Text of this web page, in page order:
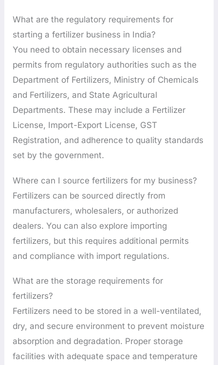
What are the regulatory requirements for
starting a fertilizer business in India?
You need to obtain necessary licenses and
permits from regulatory authorities such as the
Department of Fertilizers, Ministry of Chemicals
and Fertilizers, and State Agricultural
Departments. These may include a Fertilizer
License, Import-Export License, GST
Registration, and adherence to quality standards
set by the government.
Where can I source fertilizers for my business?
Fertilizers can be sourced directly from
manufacturers, wholesalers, or authorized
dealers. You can also explore importing
fertilizers, but this requires additional permits
and compliance with import regulations.
What are the storage requirements for
fertilizers?
Fertilizers need to be stored in a well-ventilated,
dry, and secure environment to prevent moisture
absorption and degradation. Proper storage
facilities with adequate space and temperature